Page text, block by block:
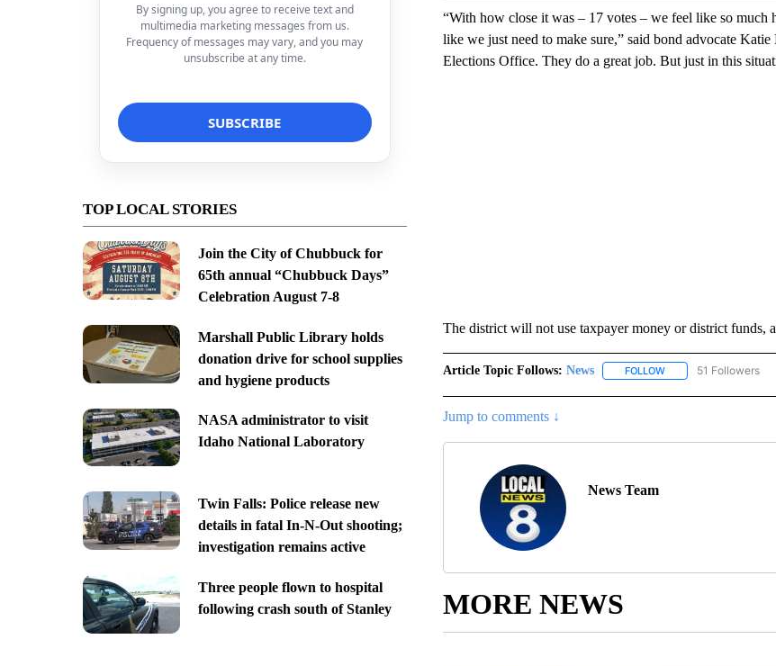
By signing up, you agree to receive text and
multimedia marketing messages from us.
Frequency of messages may vary, and you may
unsubscribe at any time.
TOP LOCAL STORIES
Join the City of Chubbuck for
65th annual “Chubbuck Days”
Celebration August 7-8
Marshall Public Library holds
donation drive for school supplies
and hygiene products
NASA administrator to visit
Idaho National Laboratory
Twin Falls: Police release new
details in fatal In-N-Out shooting;
investigation remains active
Three people flown to hospital
following crash south of Stanley
“With how close it was – 17 votes – we feel like so much
like we just need to make sure,” said bond advocate
Elections Office. They do a great job. But just in this
The district will not use taxpayer money or district funds,
Article Topic Follows: News FOLLOWFOLLOW "NEWS" TO
51 Followers
Jump to comments ↓
News Team
MORE NEWS